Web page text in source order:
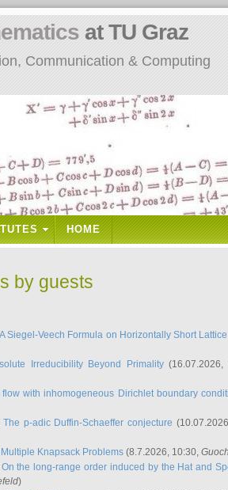
Communication & Computing
at TU Graz
HOME
by guests
A Siegel-Veech Formula on Horizontally Short
Irreducibility Beyond Primality(16.07.2026,
flow with inhomogeneous Dirichlet boundary
The p-adic Duffin-Schaeffer conjecture
Knapsack Problems (8.7.2026, 10:30,
On the long-range order induced by the Hat and
)